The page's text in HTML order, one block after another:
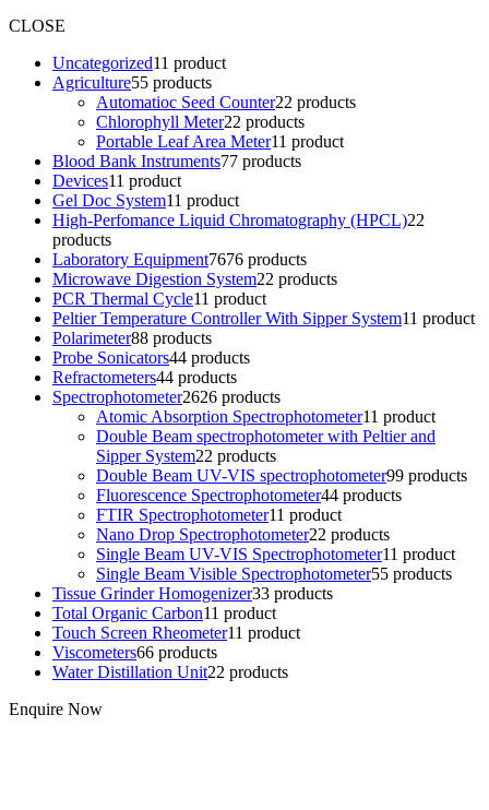
CLOSE
Uncategorized11 product
Agriculture55 products
Automatioc Seed Counter22 products
Chlorophyll Meter22 products
Portable Leaf Area Meter11 product
Blood Bank Instruments77 products
Devices11 product
Gel Doc System11 product
High-Perfomance Liquid Chromatography (HPCL)22
products
Laboratory Equipment7676 products
Microwave Digestion System22 products
PCR Thermal Cycle11 product
Peltier Temperature Controller With Sipper System11 product
Polarimeter88 products
Probe Sonicators44 products
Refractometers44 products
Spectrophotometer2626 products
Atomic Absorption Spectrophotometer11 product
Double Beam spectrophotometer with Peltier and
Sipper System22 products
Double Beam UV-VIS spectrophotometer99 products
Fluorescence Spectrophotometer44 products
FTIR Spectrophotometer11 product
Nano Drop Spectrophotometer22 products
Single Beam UV-VIS Spectrophotometer11 product
Single Beam Visible Spectrophotometer55 products
Tissue Grinder Homogenizer33 products
Total Organic Carbon11 product
Touch Screen Rheometer11 product
Viscometers66 products
Water Distillation Unit22 products
Enquire Now